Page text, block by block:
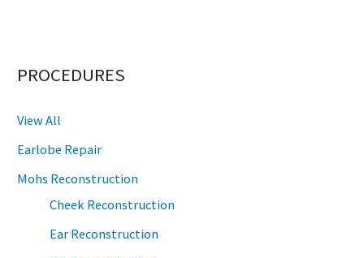
PROCEDURES
View All
Earlobe Repair
Mohs Reconstruction
Cheek Reconstruction
Ear Reconstruction